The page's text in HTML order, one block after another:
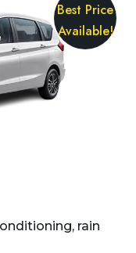
Best Price
Available!
rain